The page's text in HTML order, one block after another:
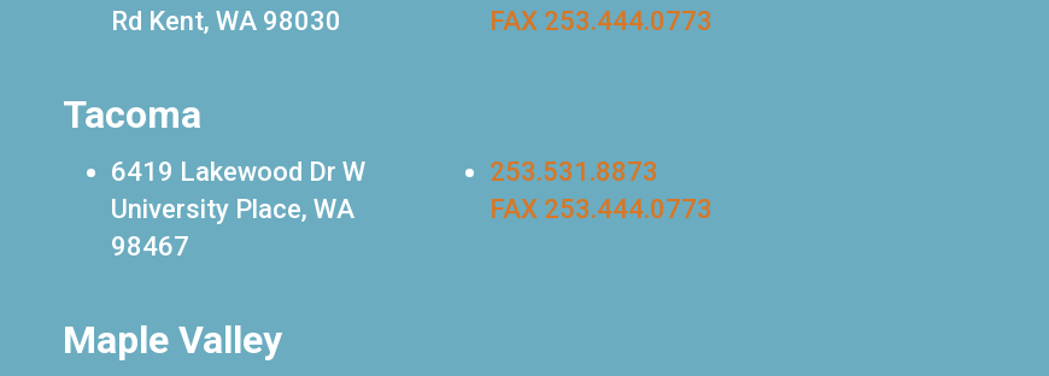
Rd Kent, WA 98030
FAX 253.444.0773
Tacoma
6419 Lakewood Dr W
University Place, WA
98467
253.531.8873
FAX 253.444.0773
Maple Valley